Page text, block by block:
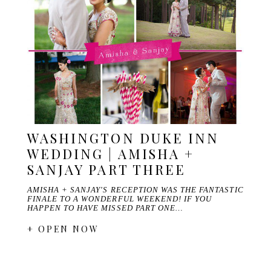
WASHINGTON DUKE INN
WEDDING | AMISHA +
SANJAY PART THREE
AMISHA + SANJAY'S RECEPTION WAS THE FANTASTIC
FINALE TO A WONDERFUL WEEKEND! IF YOU
HAPPEN TO HAVE MISSED PART ONE…
+ OPEN NOW